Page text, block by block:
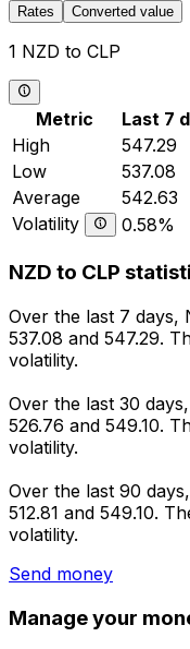
Rates Converted value
1 NZD to CLP
Metric Last 7
High
547.29
Low
537.08
Average
542.63
Volatility
0.58%
NZD to CLP
Over the last 7 days,
537.08 and 547.29.
volatility.
Over the last 30
526.76 and 549.10.
volatility.
Over the last 90
512.81 and 549.10.
volatility.
Send money
Manage your